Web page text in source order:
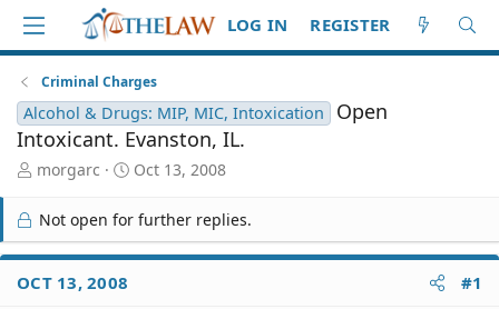
LOG IN REGISTER
Criminal Charges
Alcohol & Drugs: MIP, MIC, Intoxication
Open
Intoxicant. Evanston, IL.
T
r
e
a
d
S
morgarc
S
a
t
Oct 13, 2008
Not open for further replies.
OCT 13, 2008 #1